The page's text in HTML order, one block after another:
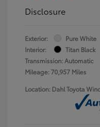
Disclosure
Exterior:
Pure White
Interior:
Titan Black
Transmission: Automatic
Mileage: 70,957 Miles
Location: Dahl Toyota